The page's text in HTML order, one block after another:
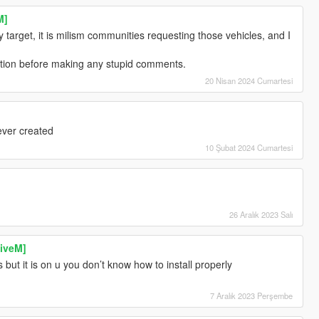
target, it is milism communities requesting those vehicles, and I
before making any stupid comments.
20 Nisan 2024 Cumartesi
created
10 Şubat 2024 Cumartesi
26 Aralık 2023 Salı
it is on u you don’t know how to install properly
7 Aralık 2023 Perşembe